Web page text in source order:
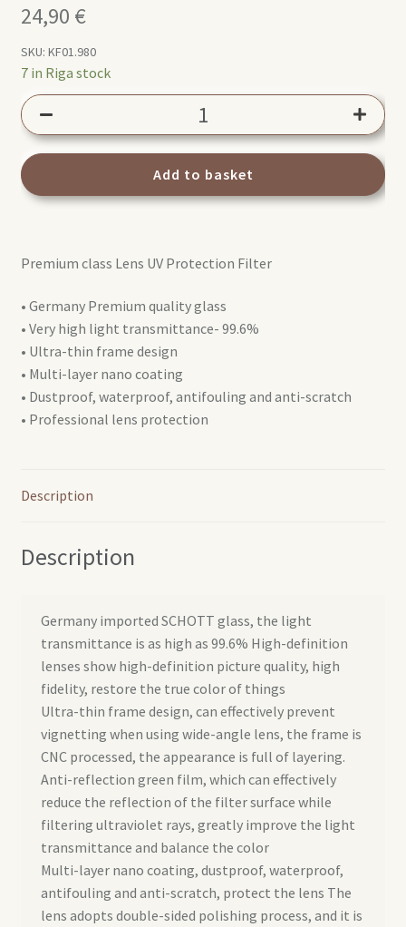
24,90 €
SKU: KF01.980
7 in Riga stock
40.5mm
Nano-
quantity
Add to basket
Premium class Lens UV Protection Filter
• Germany Premium quality glass
• Very high light transmittance- 99.6%
• Ultra-thin frame design
• Multi-layer nano coating
• Dustproof, waterproof, antifouling and anti-scratch
• Professional lens protection
Description
Description
Germany imported SCHOTT glass, the light
transmittance is as high as 99.6% High-definition
lenses show high-definition picture quality, high
fidelity, restore the true color of things
Ultra-thin frame design, can effectively prevent
vignetting when using wide-angle lens, the frame is
CNC processed, the appearance is full of layering.
Anti-reflection green film, which can effectively
reduce the reflection of the filter surface while
filtering ultraviolet rays, greatly improve the light
transmittance and balance the color
Multi-layer nano coating, dustproof, waterproof,
antifouling and anti-scratch, protect the lens The
lens adopts double-sided polishing process, and it is